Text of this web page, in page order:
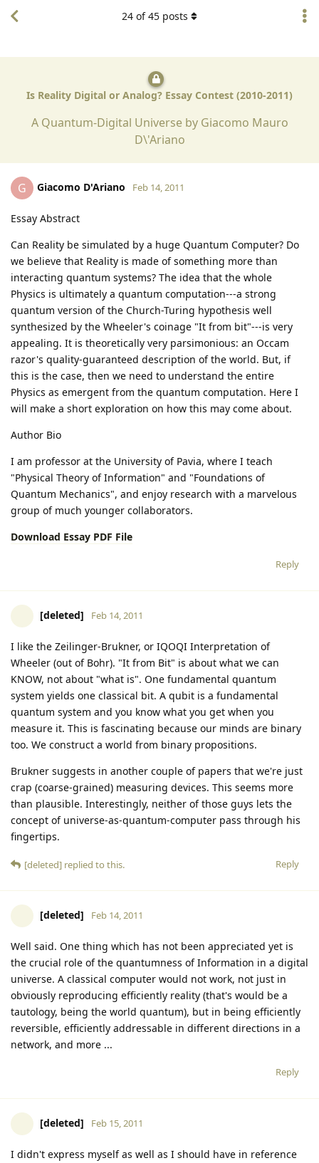
Is Reality Digital or Analog? Essay Contest (2010-2011)
A Quantum-Digital Universe by Giacomo Mauro
D\'Ariano
24 of45 posts
G Giacomo D'Ariano Feb 14, 2011
Essay Abstract
Can Reality be simulated by a huge Quantum Computer? Do
we believe that Reality is made of something more than
interacting quantum systems? The idea that the whole
Physics is ultimately a quantum computation---a strong
quantum version of the Church-Turing hypothesis well
synthesized by the Wheeler's coinage "It from bit"---is very
appealing. It is theoretically very parsimonious: an Occam
razor's quality-guaranteed description of the world. But, if
this is the case, then we need to understand the entire
Physics as emergent from the quantum computation. Here I
will make a short exploration on how this may come about.
Author Bio
I am professor at the University of Pavia, where I teach
"Physical Theory of Information" and "Foundations of
Quantum Mechanics", and enjoy research with a marvelous
group of much younger collaborators.
Download Essay PDF File
Reply
[deleted] Feb 14, 2011
I like the Zeilinger-Brukner, or IQOQI Interpretation of
Wheeler (out of Bohr). "It from Bit" is about what we can
KNOW, not about "what is". One fundamental quantum
system yields one classical bit. A qubit is a fundamental
quantum system and you know what you get when you
measure it. This is fascinating because our minds are binary
too. We construct a world from binary propositions.
Brukner suggests in another couple of papers that we're just
crap (coarse-grained) measuring devices. This seems more
than plausible. Interestingly, neither of those guys lets the
concept of universe-as-quantum-computer pass through his
fingertips.
Reply
[deleted] replied to this.
[deleted] Feb 14, 2011
Well said. One thing which has not been appreciated yet is
the crucial role of the quantumness of Information in a digital
universe. A classical computer would not work, not just in
obviously reproducing efficiently reality (that's would be a
tautology, being the world quantum), but in being efficiently
reversible, efficiently addressable in different directions in a
network, and more ...
Reply
[deleted] Feb 15, 2011
I didn't express myself as well as I should have in reference